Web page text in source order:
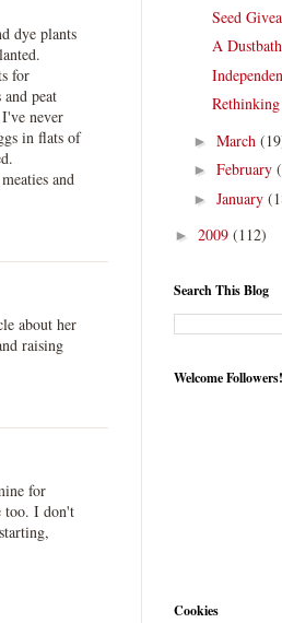
dye plants
for
peat
never
in flats of
and
about her
raising
for
too. I don't
Seed
A
► March
► February
► January
► 2009 (112)
Search This Blog
Welcome Followers!
Cookies